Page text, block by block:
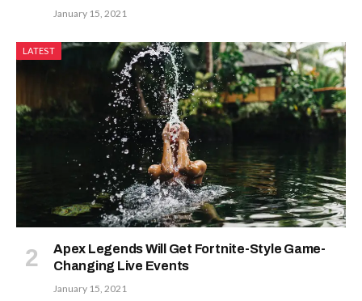
January 15, 2021
LATEST
Apex Legends Will Get Fortnite-Style Game-
Changing Live Events
January 15, 2021